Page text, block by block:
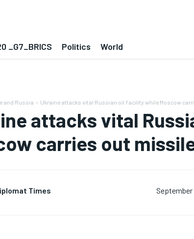
_G7_BRICS Politics World
and Russia Ukraine attacks vital Russian oil facility while Moscow
attacks vital
carries out
Times September